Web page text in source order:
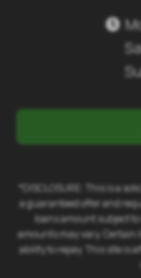

*DISCLOSURE: This is a
a guaranteed offer and
loans amount subject
amounts may vary. Certain
ability to repay. This site is